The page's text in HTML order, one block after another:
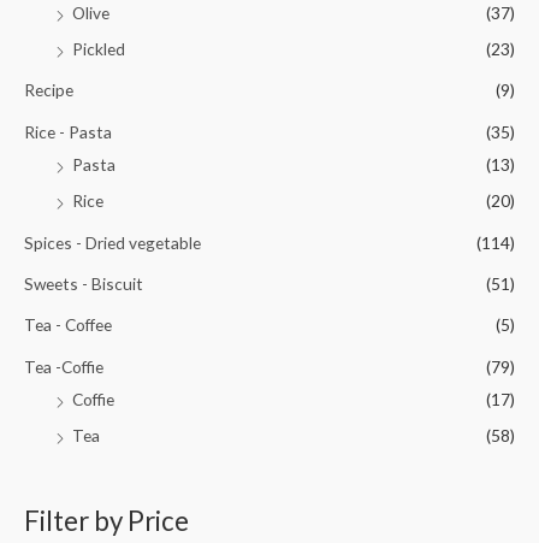
Olive
(37)
Pickled
(23)
Recipe (9)
Rice - Pasta
(35)
Pasta
(13)
Rice
(20)
Spices - Dried vegetable (114)
Sweets - Biscuit (51)
Tea - Coffee (5)
Tea -Coffie
(79)
Coffie
(17)
Tea
(58)
Filter by Price